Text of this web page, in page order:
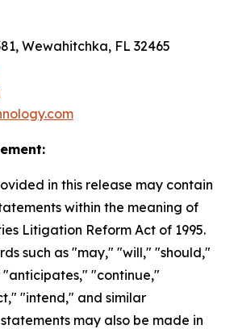
Wewahitchka, FL 32465
in this release may contain
within the meaning of
Litigation Reform Act of 1995.
such as "may," "will," "should,"
"continue,"
"intend," and similar
may also be made in